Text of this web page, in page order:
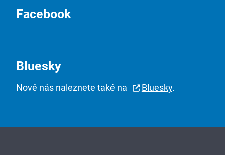
Facebook
Bluesky
Nově nás naleznete také na Bluesky.